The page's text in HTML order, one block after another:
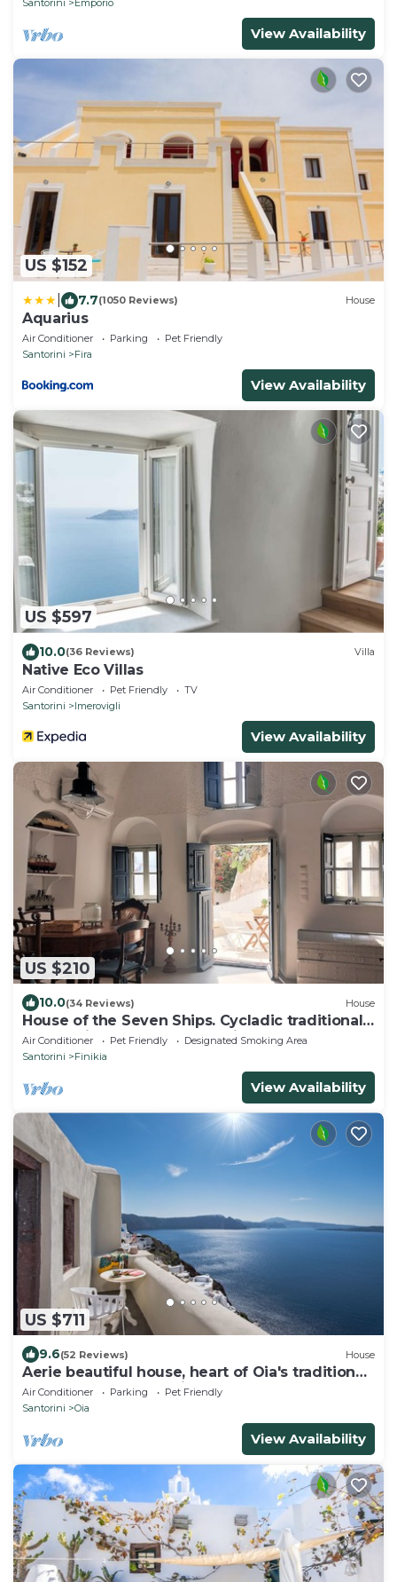
Santorini Emporio
View Availability
US $152
7.7(1050 Reviews) House
Aquarius
Air Conditioner Parking
Pet Friendly
Santorini
Fira
View Availability
US $597
10.0(36 Reviews) Villa
Native Eco Villas
Air Conditioner Pet Friendly
TV
Santorini
Imerovigli
View Availability
US $210
10.0(34 Reviews) House
House of the Seven Ships. Cycladic traditional
house with sea and sunset view
Air Conditioner Pet Friendly
Designated Smoking Area
Santorini
Finikia
View Availability
US $711
9.6(52 Reviews) House
Aerie beautiful house, heart of Oia's traditional
settlement, Caldera view
Air Conditioner Parking
Pet Friendly
Santorini
Oia
View Availability